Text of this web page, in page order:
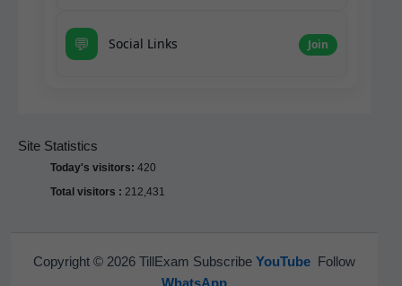
💬 Social Links Join
Site Statistics
Today's visitors: 420
Total visitors : 212,431
Copyright © 2026 TillExam Subscribe YouTube
Follow